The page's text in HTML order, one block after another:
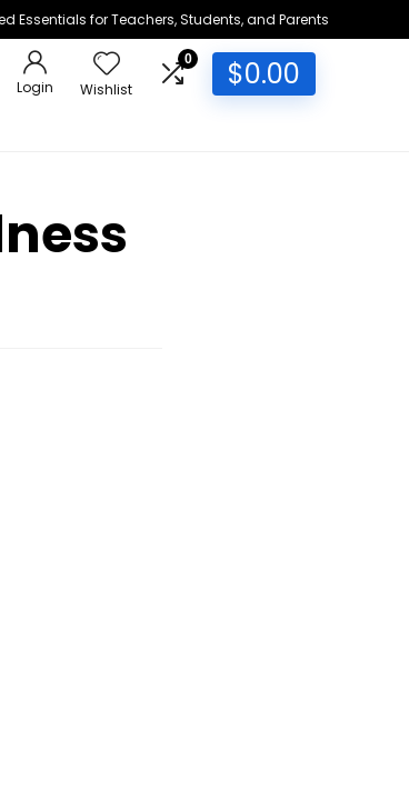
Essentials for Teachers, Students, and Parents
Login Wishlist
0 $0.00